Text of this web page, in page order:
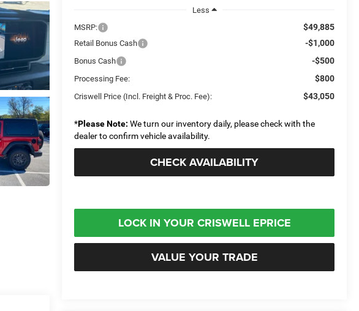
Less
MSRP:
$49,885
Retail Bonus Cash -$1,000
Bonus Cash -$500
Processing Fee: $800
Criswell Price (Incl. Freight & Proc. Fee): $43,050
*Please Note: We turn our inventory daily, please check with the
dealer to confirm vehicle availability.
CHECK AVAILABILITY
LOCK IN YOUR CRISWELL EPRICE
VALUE YOUR TRADE